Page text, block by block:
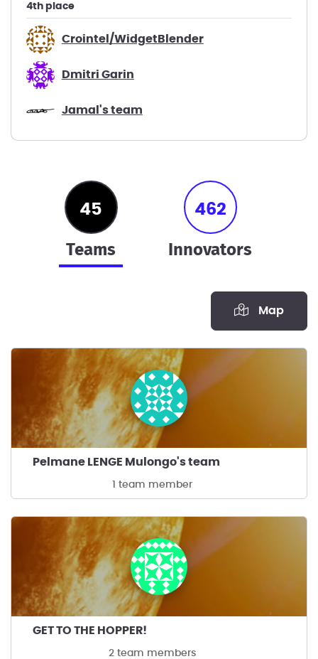
4th place
Crointel/WidgetBlender
Dmitri Garin
Jamal's team
45
teams
462
innovators
Map
Pelmane LENGE Mulongo's team
1 team member
GET TO THE HOPPER!
2 team members